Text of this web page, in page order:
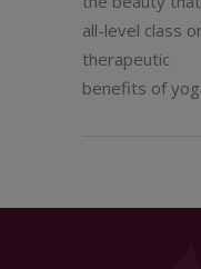
all-level class
therapeutic
benefits of